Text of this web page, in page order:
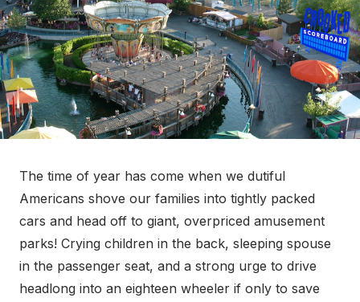
The time of year has come when we dutiful
Americans shove our families into tightly packed
cars and head off to giant, overpriced amusement
parks! Crying children in the back, sleeping spouse
in the passenger seat, and a strong urge to drive
headlong into an eighteen wheeler if only to save